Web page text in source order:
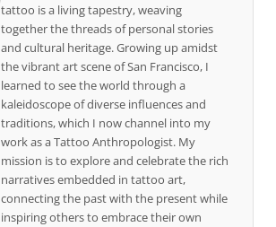
tattoo is a living tapestry, weaving
together the threads of personal stories
and cultural heritage. Growing up amidst
the vibrant art scene of San Francisco, I
learned to see the world through a
kaleidoscope of diverse influences and
traditions, which I now channel into my
work as a Tattoo Anthropologist. My
mission is to explore and celebrate the rich
narratives embedded in tattoo art,
connecting the past with the present while
inspiring others to embrace their own